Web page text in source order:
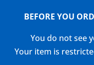
BEFORE YOU
You do not see
Your item is